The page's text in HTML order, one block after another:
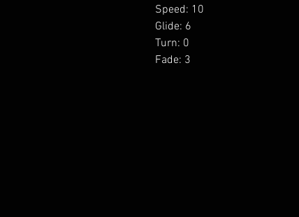
Speed: 10
Glide: 6
Turn: 0
Fade: 3